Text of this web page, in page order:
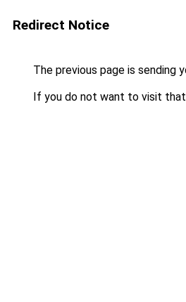
Redirect Notice
The previous page is sending
If you do not want to visit that